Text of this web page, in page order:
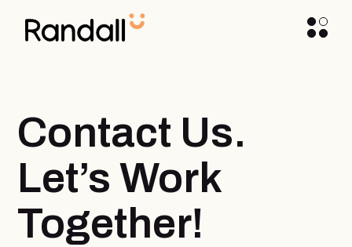
Contact Us.
Let’s Work
Together!